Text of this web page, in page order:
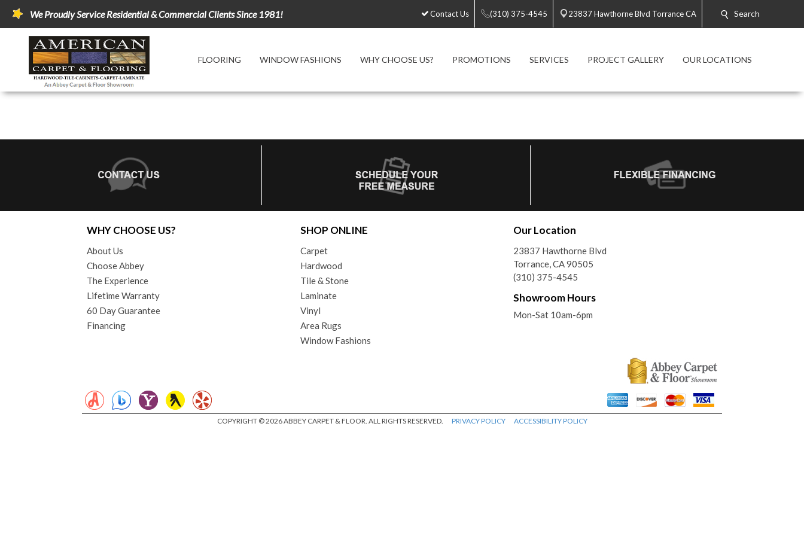
We Proudly Service Residential & Commercial Clients Since 1981! Contact Us (310) 375-4545 23837 Hawthorne Blvd Torrance CA Search
FLOORING WINDOW FASHIONS WHY CHOOSE US? PROMOTIONS SERVICES PROJECT GALLERY OUR LOCATIONS
WHY CHOOSE US?
About Us
Choose Abbey
The Experience
Lifetime Warranty
60 Day Guarantee
Financing
SHOP ONLINE
Carpet
Hardwood
Tile & Stone
Laminate
Vinyl
Area Rugs
Window Fashions
Our Location
23837 Hawthorne Blvd
Torrance, CA 90505
(310) 375-4545
Showroom Hours
Mon-Sat 10am-6pm
COPYRIGHT © 2026 ABBEY CARPET & FLOOR. ALL RIGHTS RESERVED. PRIVACY POLICY ACCESSIBILITY POLICY